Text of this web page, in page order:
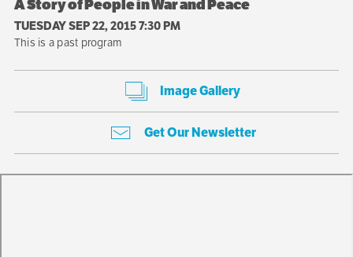
A Story of People in War and Peace
TUESDAY SEP 22, 2015 7:30 PM
This is a past program
Image Gallery
Get Our Newsletter